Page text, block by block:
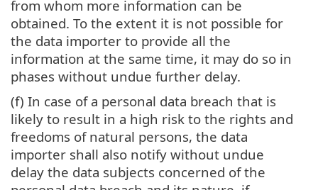
from whom more information can be
obtained. To the extent it is not possible for
the data importer to provide all the
information at the same time, it may do so in
phases without undue further delay.
(f) In case of a personal data breach that is
likely to result in a high risk to the rights and
freedoms of natural persons, the data
importer shall also notify without undue
delay the data subjects concerned of the